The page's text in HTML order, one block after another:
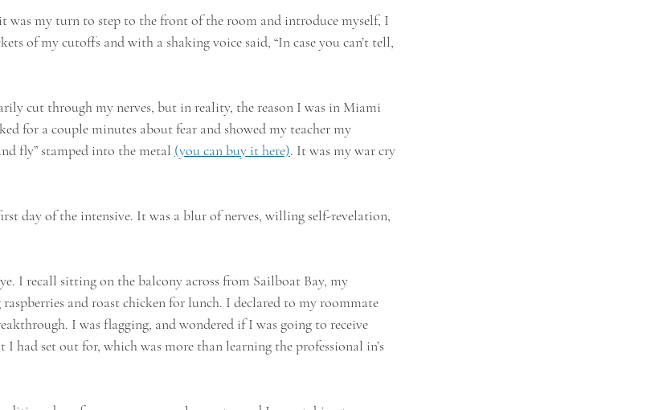
was my turn to step to the front of the room and introduce myself, I
of my cutoffs and with a shaking voice said, “In case you can’t tell,
cut through my nerves, but in reality, the reason I was in Miami
for a couple minutes about fear and showed my teacher my
fly” stamped into the metal (you can buy it here). It was my war cry
day of the intensive. It was a blur of nerves, willing self-revelation,
I recall sitting on the balcony across from Sailboat Bay, my
and roast chicken for lunch. I declared to my roommate
I was flagging, and wondered if I was going to receive
had set out for, which was more than learning the professional in’s